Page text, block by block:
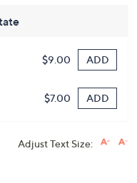
$9.00 ADD
$7.00 ADD
Adjust Text Size: